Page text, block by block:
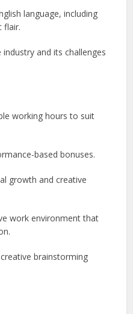
language, including
flair.
and its challenges
working hours to suit
based bonuses.
growth and creative
work environment that
brainstorming